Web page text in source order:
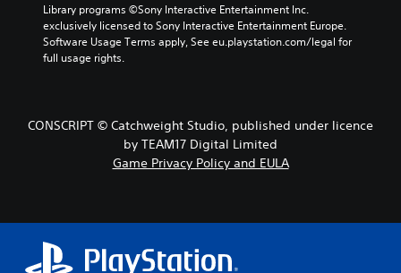
Library programs ©Sony Interactive Entertainment Inc.
exclusively licensed to Sony Interactive Entertainment Europe.
Software Usage Terms apply, See eu.playstation.com/legal for
full usage rights.
CONSCRIPT © Catchweight Studio, published under licence
by TEAM17 Digital Limited
Game Privacy Policy and EULA